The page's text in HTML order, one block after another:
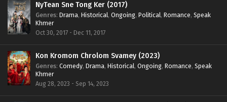
NyTean Sne Tong Ker (2017)
Genres: Drama, Historical, Ongoing, Political, Romance, Speak
Khmer
Oct 30, 2017 - Dec 11, 2017
Kon Kromom Chrolom Svamey (2023)
Genres: Comedy, Drama, Historical, Ongoing, Romance, Speak
Khmer
Aug 28, 2023 - Sep 14, 2023